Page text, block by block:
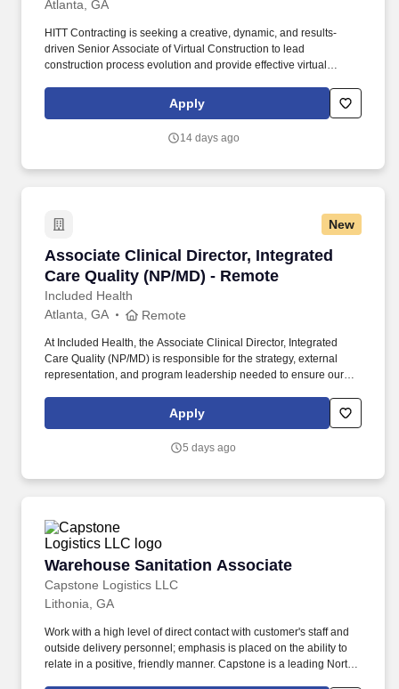
Atlanta, GA
HITT Contracting is seeking a creative, dynamic, and results-
driven Senior Associate of Virtual Construction to lead
construction process evolution and provide effective virtual
our team members do amazing things in pursuit of our shared
purpose to build trust with our clients, partners, subcontractors,
Apply
14 days ago
New
Associate Clinical Director, Integrated
Care Quality (NP/MD) - Remote
Included Health
Associate Clinical Director, Integrated Care
Atlanta, GA Remote
At Included Health, the Associate Clinical Director, Integrated
Care Quality (NP/MD) is responsible for the strategy, external
representation, and program leadership needed to ensure our
and audit-facing settings. The Director will represent Included
Health in consequential meetings with clients, consultants, health
clinical quality work; build trusted relationships; and translate
Apply
5 days ago
Warehouse Sanitation Associate
Capstone Logistics LLC
Warehouse Sanitation Associate
Lithonia, GA
Work with a high level of direct contact with customer's staff and
outside delivery personnel; emphasis is placed on the ability to
relate in a positive, friendly manner. Capstone is a leading North